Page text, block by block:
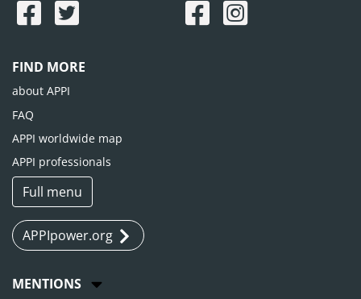
FIND MORE
about APPI
FAQ
APPI worldwide map
APPI professionals
Full menu
APPIpower.org
MENTIONS